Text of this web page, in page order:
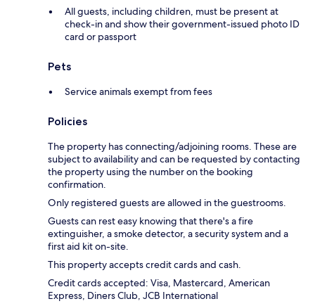
All guests, including children, must be present at
check-in and show their government-issued photo ID
card or passport
Pets
Service animals exempt from fees
Policies
The property has connecting/adjoining rooms. These are
subject to availability and can be requested by contacting
the property using the number on the booking
confirmation.
Only registered guests are allowed in the guestrooms.
Guests can rest easy knowing that there's a fire
extinguisher, a smoke detector, a security system and a
first aid kit on-site.
This property accepts credit cards and cash.
Credit cards accepted: Visa, Mastercard, American
Express, Diners Club, JCB International